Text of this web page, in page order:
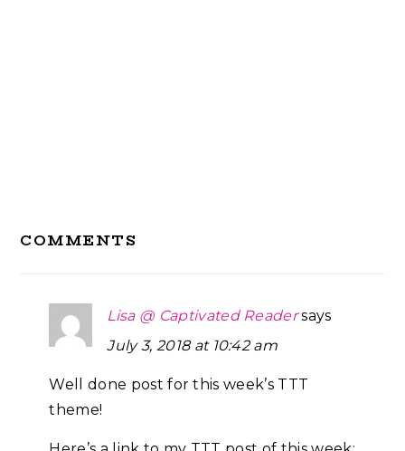
Interactions
COMMENTS
Lisa @ Captivated Reader says
July 3, 2018 at 10:42 am
Well done post for this week’s TTT
theme!